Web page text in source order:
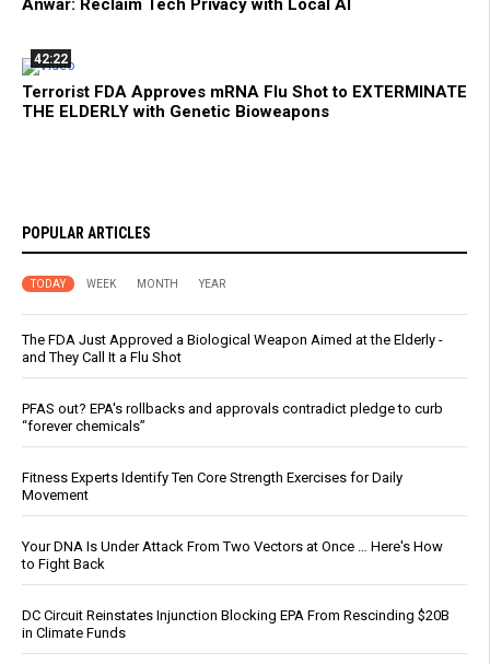
Anwar: Reclaim Tech Privacy with Local AI
42:22
Terrorist FDA Approves mRNA Flu Shot to EXTERMINATE
THE ELDERLY with Genetic Bioweapons
POPULAR ARTICLES
TODAY WEEK MONTH YEAR
The FDA Just Approved a Biological Weapon Aimed at the Elderly -
and They Call It a Flu Shot
PFAS out? EPA's rollbacks and approvals contradict pledge to curb
“forever chemicals”
Fitness Experts Identify Ten Core Strength Exercises for Daily
Movement
Your DNA Is Under Attack From Two Vectors at Once … Here's How
to Fight Back
DC Circuit Reinstates Injunction Blocking EPA From Rescinding $20B
in Climate Funds